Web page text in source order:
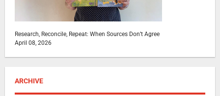
Research, Reconcile, Repeat: When Sources Don’t Agree
April 08, 2026
ARCHIVE